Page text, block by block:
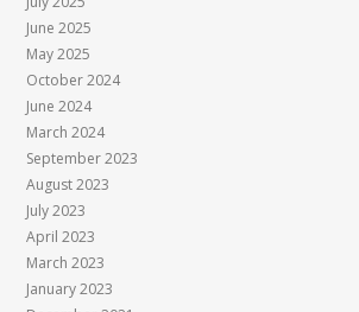
June 2025
May 2025
October 2024
June 2024
March 2024
September 2023
August 2023
July 2023
April 2023
March 2023
January 2023